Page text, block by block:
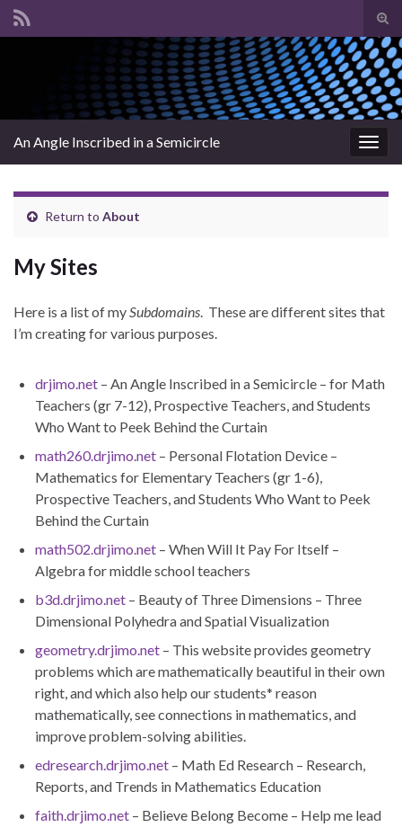
Search for:
An Angle Inscribed in a Semicircle
Return to About
My Sites
Here is a list of mySubdomains. These are different sites that
I’m creating for various purposes.
drjimo.net – An Angle Inscribed in a Semicircle – for Math
Teachers (gr 7-12), Prospective Teachers, and Students
Who Want to Peek Behind the Curtain
math260.drjimo.net – Personal Flotation Device –
Mathematics for Elementary Teachers (gr 1-6),
Prospective Teachers, and Students Who Want to Peek
Behind the Curtain
math502.drjimo.net – When Will It Pay For Itself –
Algebra for middle school teachers
b3d.drjimo.net – Beauty of Three Dimensions – Three
Dimensional Polyhedra and Spatial Visualization
geometry.drjimo.net – This website provides geometry
problems which are mathematically beautiful in their own
right, and which also help our students* reason
mathematically, see connections in mathematics, and
improve problem-solving abilities.
edresearch.drjimo.net – Math Ed Research – Research,
Reports, and Trends in Mathematics Education
faith.drjimo.net – Believe Belong Become – Help me lead